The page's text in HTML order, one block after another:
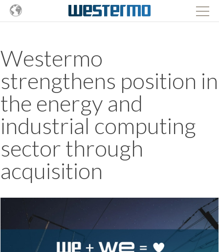
Westermo
strengthens position in
the energy and
industrial computing
sector through
acquisition